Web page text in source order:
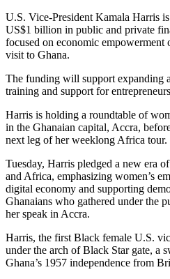
U.S. Vice-President Kamala Harris
US$1 billion in public and private
focused on economic empowerment
visit to Ghana.
The funding will support expanding
training and support for
Harris is holding a roundtable of
in the Ghanaian capital, Accra,
next leg of her weeklong Africa tour.
Tuesday, Harris pledged a new era
and Africa, emphasizing women’s
digital economy and supporting
Ghanaians who gathered under the
her speak in Accra.
Harris, the first Black female U.S.
under the arch of Black Star gate, a
Ghana’s 1957 independence from